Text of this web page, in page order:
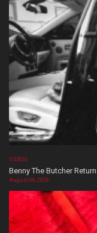
VIDEOS
Benny The Butcher
August 06, 2026